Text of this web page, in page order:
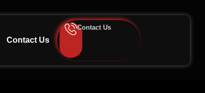
Contact Us
Contact Us